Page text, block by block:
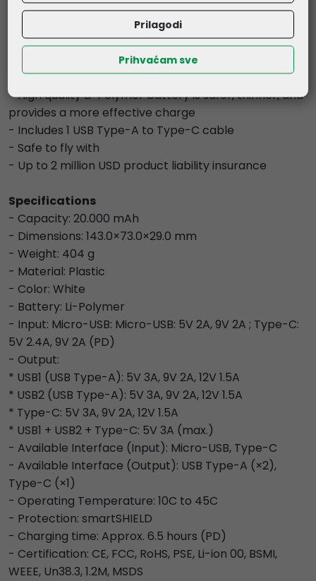
Output Current Protection, Automatic Current
Matching, Input Short-Circuit Protection, Output
Short-Circuit Protection, Device Overcharge
Protection, Reverse Charge Protection, Input Current
Regulation, Static Resistance, and Fireproof Guard
- High quality Li-Polymer battery is safer, thinner, and
provides a more effective charge
- Includes 1 USB Type-A to Type-C cable
- Safe to fly with
- Up to 2 million USD product liability insurance
Specifications
- Capacity: 20.000 mAh
- Dimensions: 143.0×73.0×29.0 mm
- Weight: 404 g
- Material: Plastic
- Color: White
- Battery: Li-Polymer
- Input: Micro-USB: Micro-USB: 5V 2A, 9V 2A ; Type-C:
5V 2.4A, 9V 2A (PD)
- Output:
* USB1 (USB Type-A): 5V 3A, 9V 2A, 12V 1.5A
* USB2 (USB Type-A): 5V 3A, 9V 2A, 12V 1.5A
* Type-C: 5V 3A, 9V 2A, 12V 1.5A
* USB1 + USB2 + Type-C: 5V 3A (max.)
- Available Interface (Input): Micro-USB, Type-C
- Available Interface (Output): USB Type-A (×2),
Type-C (×1)
- Operating Temperature: 10C to 45C
- Protection: smartSHIELD
- Charging time: Approx. 6.5 hours (PD)
- Certification: CE, FCC, RoHS, PSE, Li-ion 00, BSMI,
WEEE, Un38.3, 1.2M, MSDS
Prilagodi
Prihvaćam sve